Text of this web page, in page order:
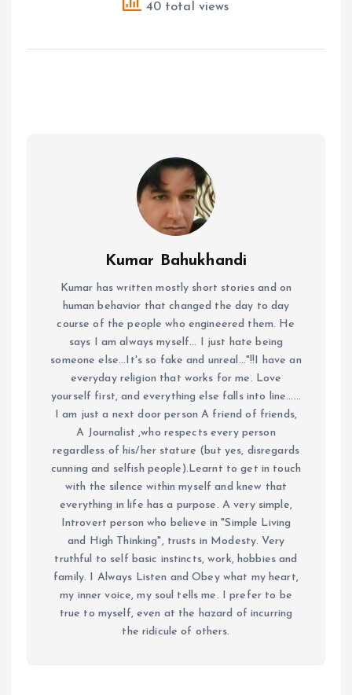
40 total views
Kumar Bahukhandi
Kumar has written mostly short stories and on
human behavior that changed the day to day
course of the people who engineered them. He
says I am always myself... I just hate being
someone else...It's so fake and unreal..."!!I have an
everyday religion that works for me. Love
yourself first, and everything else falls into line......
I am just a next door person A friend of friends,
A Journalist ,who respects every person
regardless of his/her stature (but yes, disregards
cunning and selfish people).Learnt to get in touch
with the silence within myself and knew that
everything in life has a purpose. A very simple,
Introvert person who believe in "Simple Living
and High Thinking", trusts in Modesty. Very
truthful to self basic instincts, work, hobbies and
family. I Always Listen and Obey what my heart,
my inner voice, my soul tells me. I prefer to be
true to myself, even at the hazard of incurring
the ridicule of others.